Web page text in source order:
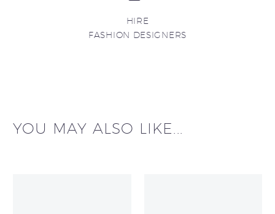
HIRE
FASHION DESIGNERS
YOU MAY ALSO LIKE...